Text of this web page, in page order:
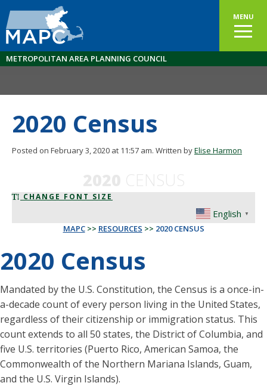
MENU
METROPOLITAN AREA PLANNING COUNCIL
2020 Census
Posted on February 3, 2020 at 11:57 am. Written byElise Harmon
CHANGE FONT SIZE
English ▼
MAPC>> RESOURCES >> 2020 CENSUS
2020 Census
Mandated by the U.S. Constitution, the Census is a once-in-
a-decade count of every person living in the United States,
regardless of their citizenship or immigration status. This
count extends to all 50 states, the District of Columbia, and
five U.S. territories (Puerto Rico, American Samoa, the
Commonwealth of the Northern Mariana Islands, Guam,
and the U.S. Virgin Islands).